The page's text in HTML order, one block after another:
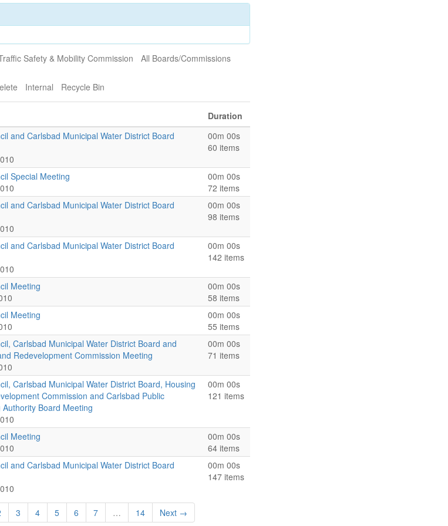
Safety & Mobility Commission All Boards/Commissions
Internal Recycle Bin
Duration
and Carlsbad Municipal Water District Board
00m 00s
60 items
Special Meeting
00m 00s
72 items
and Carlsbad Municipal Water District Board
00m 00s
98 items
and Carlsbad Municipal Water District Board
00m 00s
142 items
Meeting
00m 00s
58 items
Meeting
00m 00s
55 items
Carlsbad Municipal Water District Board and
Redevelopment Commission Meeting
00m 00s
71 items
Carlsbad Municipal Water District Board, Housing
Commission and Carlsbad Public
Authority Board Meeting
00m 00s
121 items
Meeting
00m 00s
64 items
and Carlsbad Municipal Water District Board
00m 00s
147 items
3 4 5 6 7 … 14 Next →